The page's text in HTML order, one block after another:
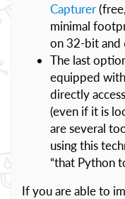
Capturer
minimal
on 32-bit and
The last
equipped
directly
(even if it is
are several
using this
“that Python
If you are able to